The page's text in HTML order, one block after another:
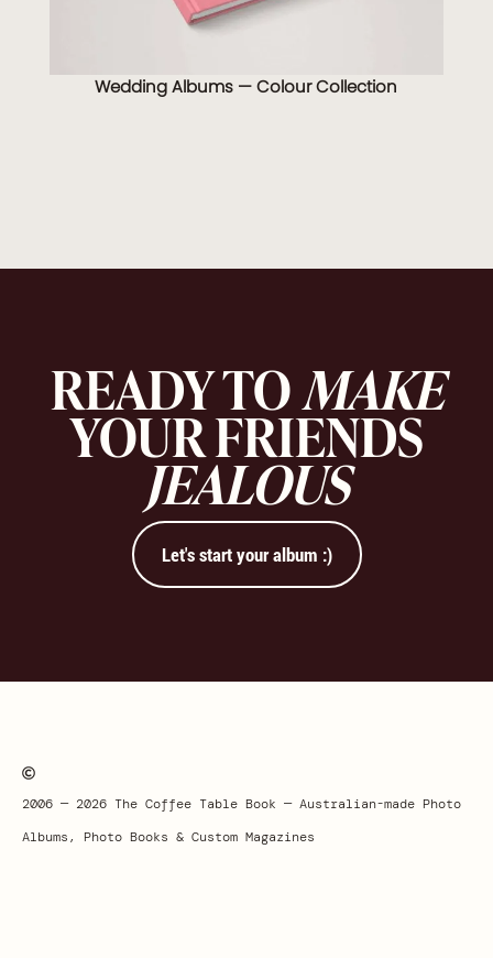
Wedding Albums — Colour Collection
READY TOMAKE
YOUR FRIENDS
JEALOUS
Let's start your album :)
2006 — 2026 The Coffee Table Book — Australian-made Photo
Albums, Photo Books & Custom Magazines